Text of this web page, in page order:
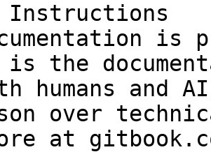
Instructions
is
is the
humans and
over
at